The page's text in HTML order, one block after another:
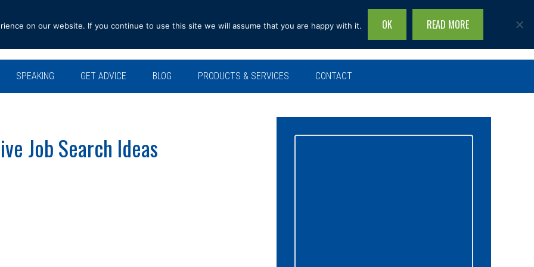
Search
site...
SPEAKING GET ADVICE BLOG PRODUCTS & SERVICES CONTACT
Job Search Ideas
on our website. If you continue to use this site we will assume that you are happy with it. OK READ MORE